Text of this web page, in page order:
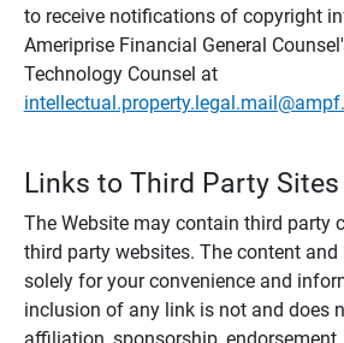
to receive notifications of copyright
Ameriprise Financial General
Technology Counsel at
Links to Third Party
The Website may contain third party
third party websites. The content and
solely for your convenience and
inclusion of any link is not and does
affiliation, sponsorship, endorsement,